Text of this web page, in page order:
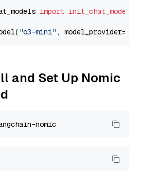
import init_chat_model
"o3-mini" , model_provider=
and Set Up Nomic